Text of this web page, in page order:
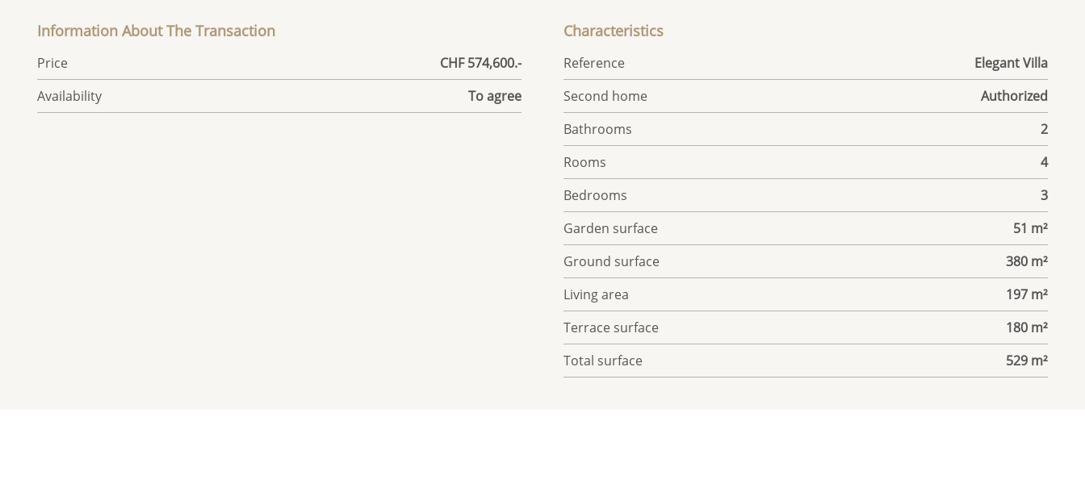
Information About The Transaction
Price
CHF 574,600.-
Availability
To agree
Characteristics
Reference
Elegant Villa
Second home
Authorized
Bathrooms
2
Rooms
4
Bedrooms
3
Garden surface
51 m²
Ground surface
380 m²
Living area
197 m²
Terrace surface
180 m²
Total surface
529 m²